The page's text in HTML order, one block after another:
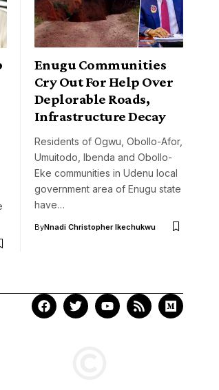
Enugu Communities
Cry Out For Help Over
Deplorable Roads,
Infrastructure Decay
Residents of Ogwu, Obollo-Afor,
Umuitodo, Ibenda and Obollo-
Eke communities in Udenu local
government area of Enugu state
have…
ByNnadi Christopher Ikechukwu